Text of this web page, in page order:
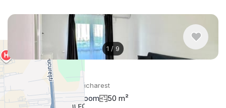
1 / 9
$579 / monthly
Apartment , Romania, Bucharest
2 bedroom 1 bathroom 50 m²